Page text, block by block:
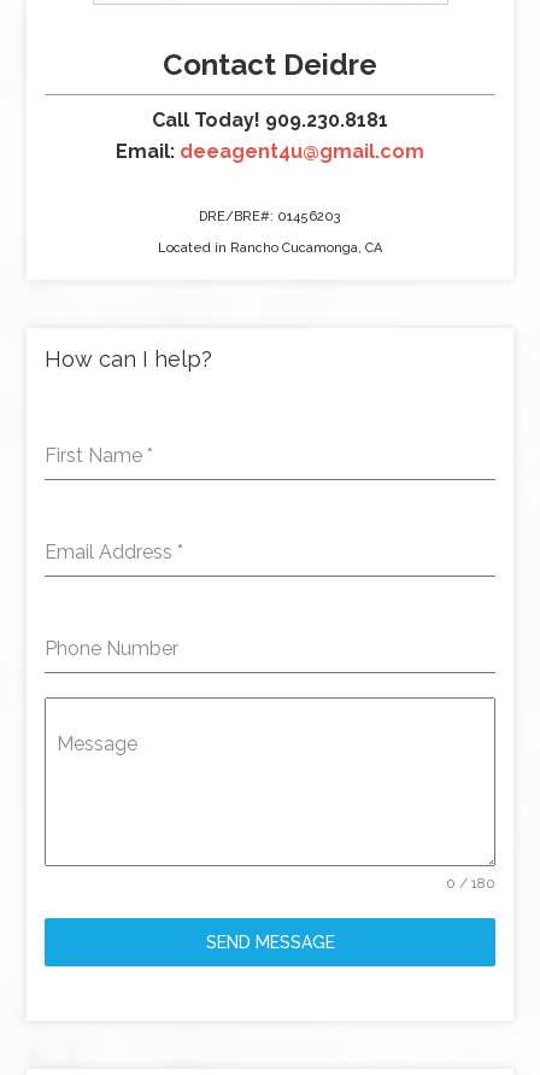
Contact Deidre
Call Today! 909.230.8181
Email: deeagent4u@gmail.com
DRE/BRE#: 01456203
Located in Rancho Cucamonga, CA
How can I help?
First Name *
Email Address *
Phone Number
Message
0 / 180
SEND MESSAGE